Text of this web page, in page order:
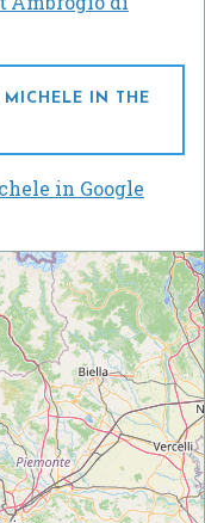
MICHELE IN THE
in Google